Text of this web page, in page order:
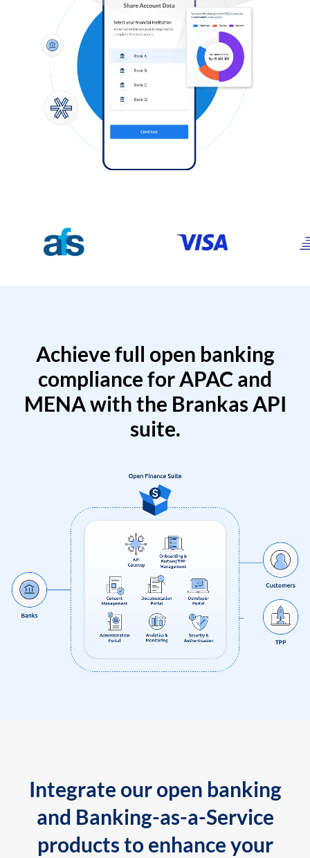
Achieve full open banking
compliance for APAC and
MENA with the Brankas API
suite.
Integrate our open banking
and Banking-as-a-Service
products to enhance your